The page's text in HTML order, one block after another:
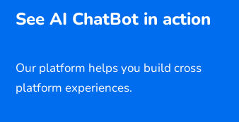
See AI ChatBot in action
Our platform helps you build cross
platform experiences.